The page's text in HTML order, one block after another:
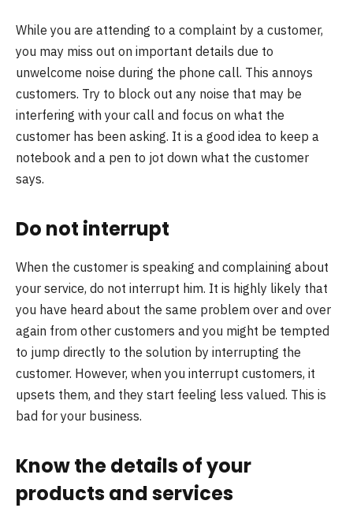
While you are attending to a complaint by a customer,
you may miss out on important details due to
unwelcome noise during the phone call. This annoys
customers. Try to block out any noise that may be
interfering with your call and focus on what the
customer has been asking. It is a good idea to keep a
notebook and a pen to jot down what the customer
says.
Do not interrupt
When the customer is speaking and complaining about
your service, do not interrupt him. It is highly likely that
you have heard about the same problem over and over
again from other customers and you might be tempted
to jump directly to the solution by interrupting the
customer. However, when you interrupt customers, it
upsets them, and they start feeling less valued. This is
bad for your business.
Know the details of your
products and services